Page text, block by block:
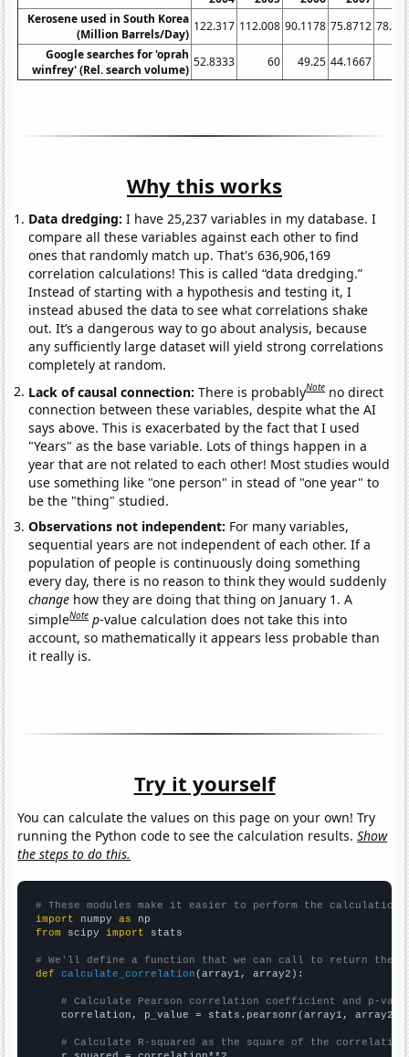
Kerosene used in South Korea
(Million Barrels/Day)
122.317 112.008 90.1178 75.8712
Google searches for 'oprah
winfrey' (Rel. search volume)
52.8333 60 49.25 44.1667
Why this works
Data dredging: I have 25,237 variables in my database. I
compare all these variables against each other to find
ones that randomly match up. That's 636,906,169
correlation calculations! This is called “data dredging.”
Instead of starting with a hypothesis and testing it, I
instead abused the data to see what correlations shake
out. It’s a dangerous way to go about analysis, because
any sufficiently large dataset will yield strong correlations
completely at random.
Lack of causal connection:There is probablyNote no direct
connection between these variables, despite what the AI
says above. This is exacerbated by the fact that I used
"Years" as the base variable. Lots of things happen in a
year that are not related to each other! Most studies would
use something like "one person" in stead of "one year" to
be the "thing" studied.
Observations not independent: For many variables,
sequential years are not independent of each other. If a
population of people is continuously doing something
every day, there is no reason to think they would suddenly
change how they are doing that thing on January 1. A
simpleNote p-value calculation does not take this into
account, so mathematically it appears less probable than
it really is.
Try it yourself
You can calculate the values on this page on your own! Try
running the Python code to see the calculation results.Show
the steps to do this.
# These modules make it easier to perform the calculation
import numpy as
from scipy import stats
# We'll define a function that we can call to return the
def
calculate_correlation (array1, array2):
# Calculate Pearson correlation coefficient and p-
    correlation, p_value = stats.pearsonr(array1, array2)
# Calculate R-squared as the square of the